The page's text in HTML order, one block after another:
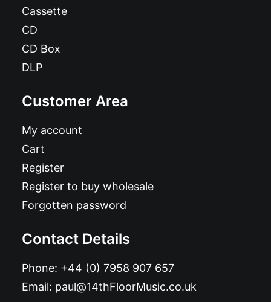
Cassette
CD
CD Box
DLP
Customer Area
My account
Cart
Register
Register to buy wholesale
Forgotten password
Contact Details
Phone: +44 (0) 7958 907 657
Email: paul@14thFloorMusic.co.uk